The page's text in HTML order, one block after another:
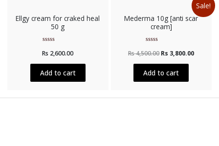
Ellgy cream for craked heal
50 g
0
of
5
Rs 2,600.00
Add to cart
Sale!
Mederma 10g [anti scar
cream]
0
of
5
Rs4,500.00 Rs 3,800.00
Add to cart